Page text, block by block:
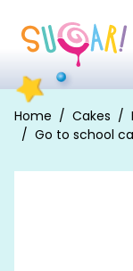
Home Cakes
Go to school